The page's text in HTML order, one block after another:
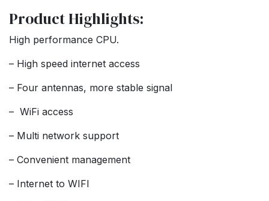
Product Highlights:
High performance CPU.
– High speed internet access
– Four antennas, more stable signal
– WiFi access
– Multi network support
– Convenient management
– Internet to WIFI